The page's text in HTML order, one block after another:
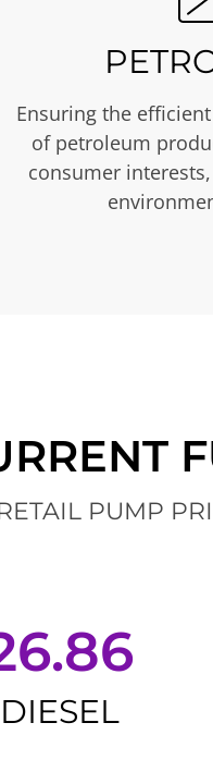
Ensuring the
of petroleum
consumer
PUMP
DIESEL